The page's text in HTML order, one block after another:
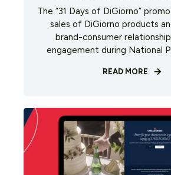
The “31 Days of DiGiorno”
sales of DiGiorno products
brand-consumer
engagement during National
READ MORE